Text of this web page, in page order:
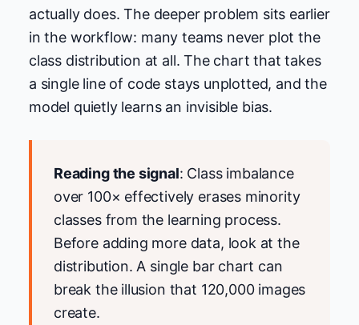
actually does. The deeper problem sits earlier
in the workflow: many teams never plot the
class distribution at all. The chart that takes
a single line of code stays unplotted, and the
model quietly learns an invisible bias.
Reading the signal: Class imbalance
over 100× effectively erases minority
classes from the learning process.
Before adding more data, look at the
distribution. A single bar chart can
break the illusion that 120,000 images
create.